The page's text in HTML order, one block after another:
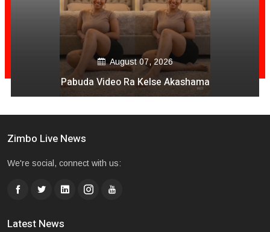
August 07, 2026
Pabuda Video Ra Kelse Akashama
Zimbo Live News
We're social, connect with us:
Latest News